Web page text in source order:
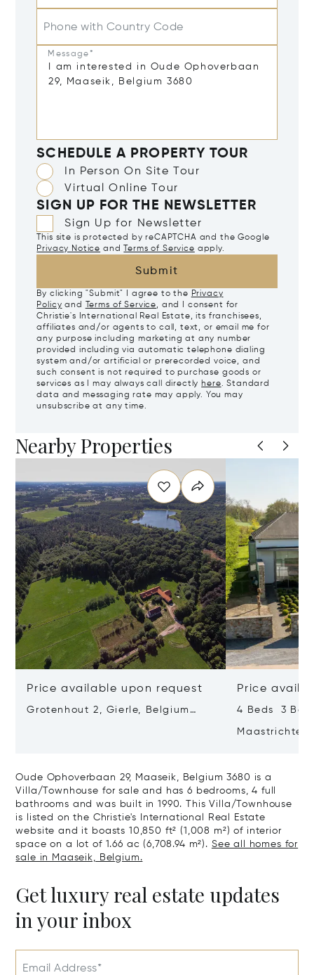
Phone with Country Code
Message*
SCHEDULE A PROPERTY TOUR
In Person On Site Tour
Virtual Online Tour
SIGN UP FOR THE NEWSLETTER
Sign Up for Newsletter
This site is protected by reCAPTCHA and the Google
Privacy Notice and Terms of Service apply.
Submit
By clicking "Submit" I agree to the Privacy
Policy and Terms of Service, and I consent for
Christie's International Real Estate, its franchisees,
affiliates and/or agents to call, text, or email me for
any purpose including marketing at any number
provided including via automatic telephone dialing
system and/or artificial or prerecorded voice, and
such consent is not required to purchase goods or
services as I may always call directly here. Standard
data and messaging rate may apply. You may
unsubscribe at any time.
Nearby Properties
Price available upon request
Grotenhout 2, Gierle, Belgium
Price
4 Beds 3
Oude Ophoverbaan 29, Maaseik, Belgium 3680 is a
Villa/Townhouse for sale and has 6 bedrooms, 4 full
bathrooms and was built in 1990. This Villa/Townhouse
is listed on the Christie's International Real Estate
website and it boasts 10,850 ft² (1,008 m²) of interior
space on a lot of 1.66 ac (6,708.94 m²). See all homes for
sale in Maaseik, Belgium.
Get luxury real estate updates
in your inbox
Email Address*